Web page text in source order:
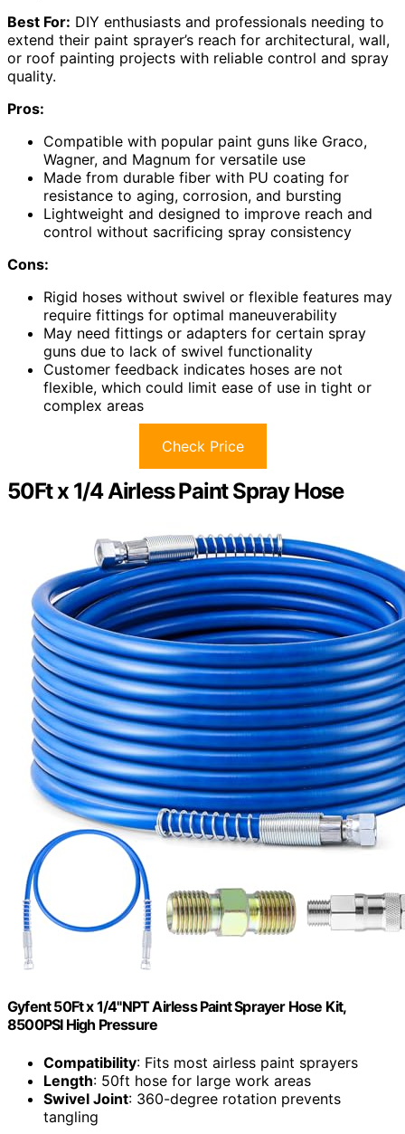
Best For: DIY enthusiasts and professionals needing to
extend their paint sprayer’s reach for architectural, wall,
or roof painting projects with reliable control and spray
quality.
Pros:
Compatible with popular paint guns like Graco,
Wagner, and Magnum for versatile use
Made from durable fiber with PU coating for
resistance to aging, corrosion, and bursting
Lightweight and designed to improve reach and
control without sacrificing spray consistency
Cons:
Rigid hoses without swivel or flexible features may
require fittings for optimal maneuverability
May need fittings or adapters for certain spray
guns due to lack of swivel functionality
Customer feedback indicates hoses are not
flexible, which could limit ease of use in tight or
complex areas
Check Price
50Ft x 1/4 Airless Paint Spray Hose
Gyfent 50Ft x 1/4"NPT Airless Paint Sprayer Hose Kit,
8500PSI High Pressure
Compatibility: Fits most airless paint sprayers
Length: 50ft hose for large work areas
Swivel Joint: 360-degree rotation prevents
tangling